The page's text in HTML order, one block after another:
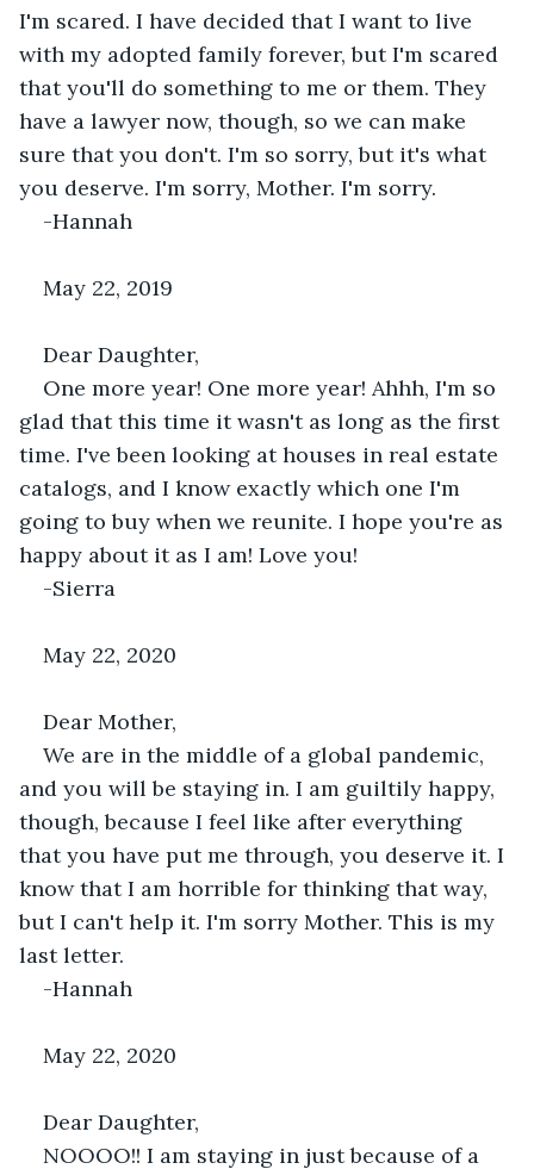
I'm scared. I have decided that I want to live
with my adopted family forever, but I'm scared
that you'll do something to me or them. They
have a lawyer now, though, so we can make
sure that you don't. I'm so sorry, but it's what
you deserve. I'm sorry, Mother. I'm sorry.
-Hannah
May 22, 2019
Dear Daughter,
One more year! One more year! Ahhh, I'm so
glad that this time it wasn't as long as the first
time. I've been looking at houses in real estate
catalogs, and I know exactly which one I'm
going to buy when we reunite. I hope you're as
happy about it as I am! Love you!
-Sierra
May 22, 2020
Dear Mother,
We are in the middle of a global pandemic,
and you will be staying in. I am guiltily happy,
though, because I feel like after everything
that you have put me through, you deserve it. I
know that I am horrible for thinking that way,
but I can't help it. I'm sorry Mother. This is my
last letter.
-Hannah
May 22, 2020
Dear Daughter,
NOOOO!! I am staying in just because of a